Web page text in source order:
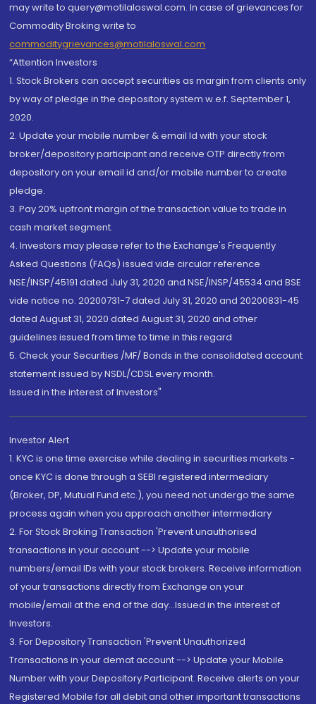
may write to query@motilaloswal.com. In case of grievances for
Commodity Broking write to
commoditygrievances@motilaloswal.com
“Attention Investors
1. Stock Brokers can accept securities as margin from clients only
by way of pledge in the depository system w.e.f. September 1,
2020.
2. Update your mobile number & email Id with your stock
broker/depository participant and receive OTP directly from
depository on your email id and/or mobile number to create
pledge.
3. Pay 20% upfront margin of the transaction value to trade in
cash market segment.
4. Investors may please refer to the Exchange's Frequently
Asked Questions (FAQs) issued vide circular reference
NSE/INSP/45191 dated July 31, 2020 and NSE/INSP/45534 and BSE
vide notice no. 20200731-7 dated July 31, 2020 and 20200831-45
dated August 31, 2020 dated August 31, 2020 and other
guidelines issued from time to time in this regard
5. Check your Securities /MF/ Bonds in the consolidated account
statement issued by NSDL/CDSL every month.
Issued in the interest of Investors"
Investor Alert
1. KYC is one time exercise while dealing in securities markets -
once KYC is done through a SEBI registered intermediary
(Broker, DP, Mutual Fund etc.), you need not undergo the same
process again when you approach another intermediary
2. For Stock Broking Transaction 'Prevent unauthorised
transactions in your account --> Update your mobile
numbers/email IDs with your stock brokers. Receive information
of your transactions directly from Exchange on your
mobile/email at the end of the day...Issued in the interest of
Investors.
3. For Depository Transaction 'Prevent Unauthorized
Transactions in your demat account --> Update your Mobile
Number with your Depository Participant. Receive alerts on your
Registered Mobile for all debit and other important transactions